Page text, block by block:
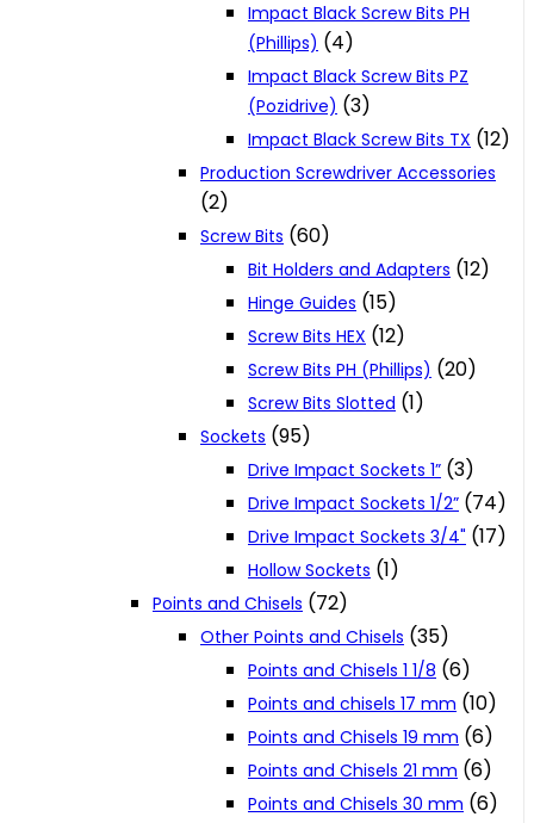
Impact Black Screw Bits PH
(Phillips) (4)
Impact Black Screw Bits PZ
(Pozidrive) (3)
Impact Black Screw Bits TX (12)
Production Screwdriver Accessories
(2)
Screw Bits (60)
Bit Holders and Adapters (12)
Hinge Guides (15)
Screw Bits HEX (12)
Screw Bits PH (Phillips) (20)
Screw Bits Slotted (1)
Sockets (95)
Drive Impact Sockets 1” (3)
Drive Impact Sockets 1/2” (74)
Drive Impact Sockets 3/4" (17)
Hollow Sockets (1)
Points and Chisels (72)
Other Points and Chisels (35)
Points and Chisels 1 1/8 (6)
Points and chisels 17 mm (10)
Points and Chisels 19 mm (6)
Points and Chisels 21 mm (6)
Points and Chisels 30 mm (6)